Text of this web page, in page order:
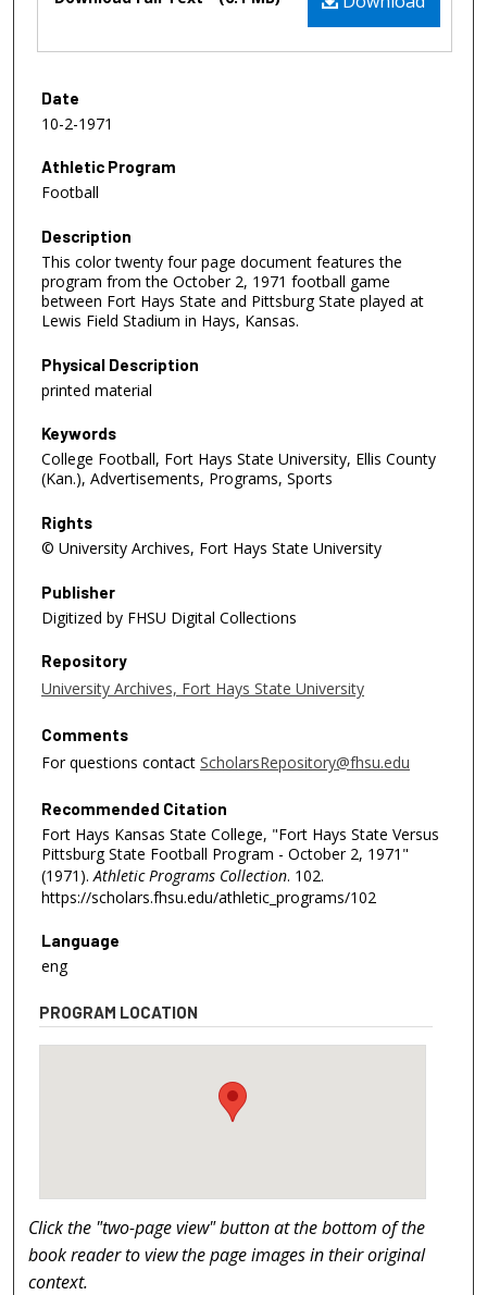
Date
10-2-1971
Athletic Program
Football
Description
This color twenty four page document features the
program from the October 2, 1971 football game
between Fort Hays State and Pittsburg State played at
Lewis Field Stadium in Hays, Kansas.
Physical Description
printed material
Keywords
College Football, Fort Hays State University, Ellis County
(Kan.), Advertisements, Programs, Sports
Rights
© University Archives, Fort Hays State University
Publisher
Digitized by FHSU Digital Collections
Repository
University Archives, Fort Hays State University
Comments
For questions contact ScholarsRepository@fhsu.edu
Recommended Citation
Fort Hays Kansas State College, "Fort Hays State Versus
Pittsburg State Football Program - October 2, 1971"
(1971). Athletic Programs Collection. 102.
https://scholars.fhsu.edu/athletic_programs/102
Language
eng
PROGRAM LOCATION
Click the "two-page view" button at the bottom of the
book reader to view the page images in their original
context.